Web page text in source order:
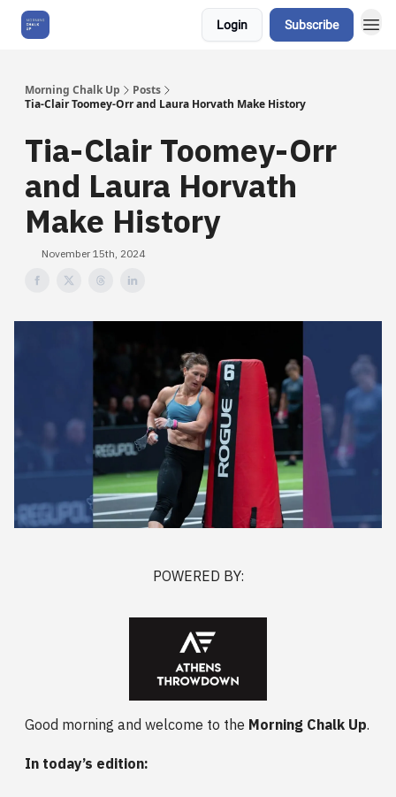
Login Subscribe
Morning Chalk Up
Posts
Tia-Clair Toomey-Orr and Laura Horvath Make History
Tia-Clair Toomey-Orr
and Laura Horvath
Make History
November 15th, 2024
POWERED BY:
Good morning and welcome to the Morning Chalk Up.
In today’s edition: